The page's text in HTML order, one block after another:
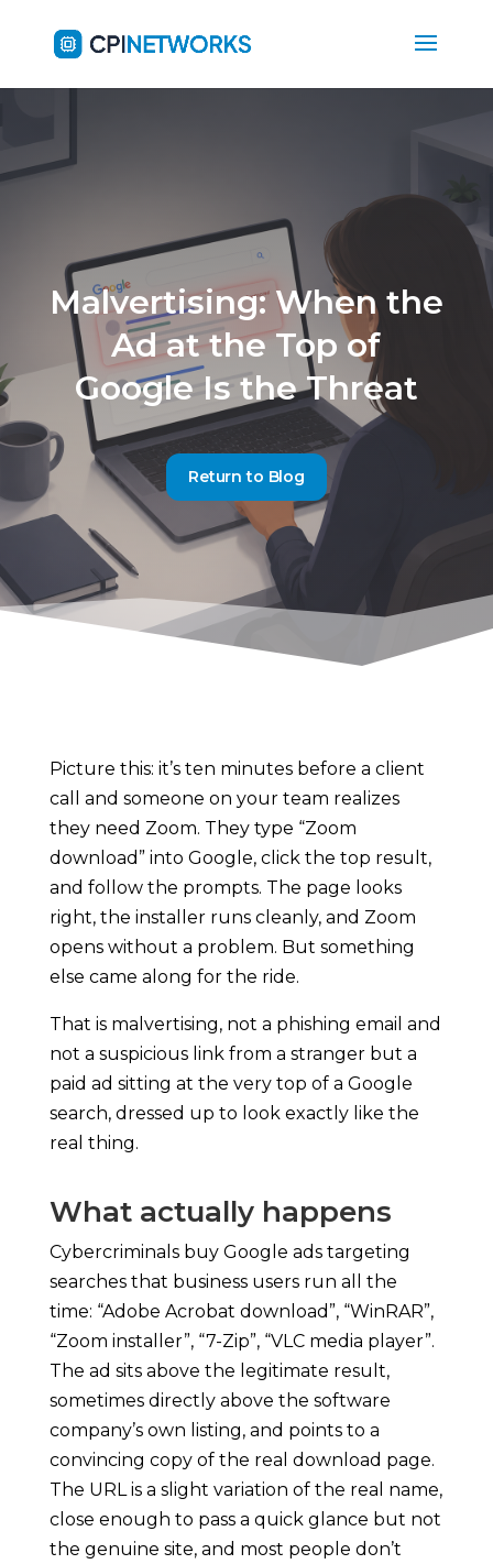
Malvertising: When the
Ad at the Top of
Google Is the Threat
Return to Blog
Picture this: it’s ten minutes before a client
call and someone on your team realizes
they need Zoom. They type “Zoom
download” into Google, click the top result,
and follow the prompts. The page looks
right, the installer runs cleanly, and Zoom
opens without a problem. But something
else came along for the ride.
That is malvertising, not a phishing email and
not a suspicious link from a stranger but a
paid ad sitting at the very top of a Google
search, dressed up to look exactly like the
real thing.
What actually happens
Cybercriminals buy Google ads targeting
searches that business users run all the
time: “Adobe Acrobat download”, “WinRAR”,
“Zoom installer”, “7-Zip”, “VLC media player”.
The ad sits above the legitimate result,
sometimes directly above the software
company’s own listing, and points to a
convincing copy of the real download page.
The URL is a slight variation of the real name,
close enough to pass a quick glance but not
the genuine site, and most people don’t